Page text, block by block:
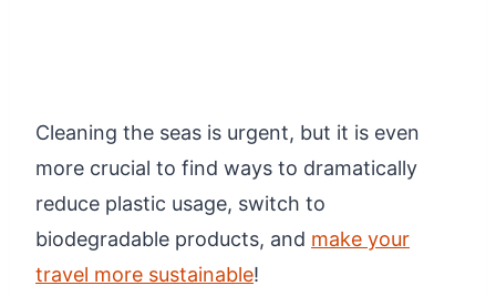
Cleaning the seas is urgent, but it is even
more crucial to find ways to dramatically
reduce plastic usage, switch to
biodegradable products, and make your
travel more sustainable!